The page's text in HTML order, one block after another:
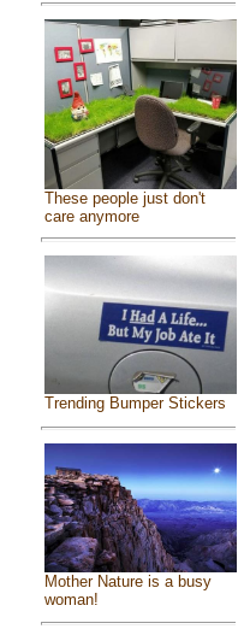
These people just don't
care anymore
Trending Bumper Stickers
Mother Nature is a busy
woman!